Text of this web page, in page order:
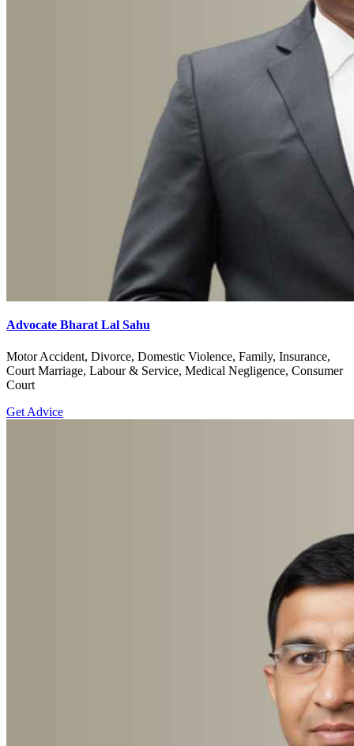
Advocate Bharat Lal Sahu
Motor Accident, Divorce, Domestic Violence, Family, Insurance,
Court Marriage, Labour & Service, Medical Negligence, Consumer
Court
Get Advice